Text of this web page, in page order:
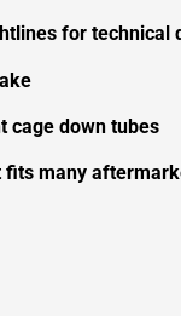
for technical
cage down tubes
fits many